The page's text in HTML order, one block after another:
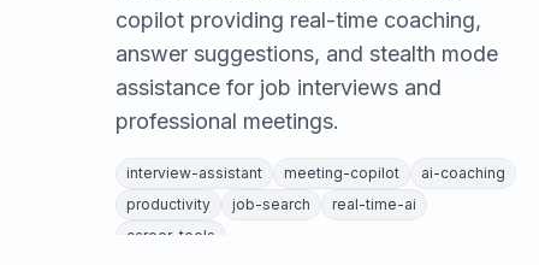
copilot providing real-time coaching,
answer suggestions, and stealth mode
assistance for job interviews and
professional meetings.
interview-assistant meeting-copilot
ai-coaching
productivity
job-search
real-time-ai
career-tools